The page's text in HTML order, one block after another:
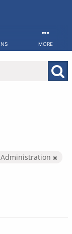
MORE
Administration